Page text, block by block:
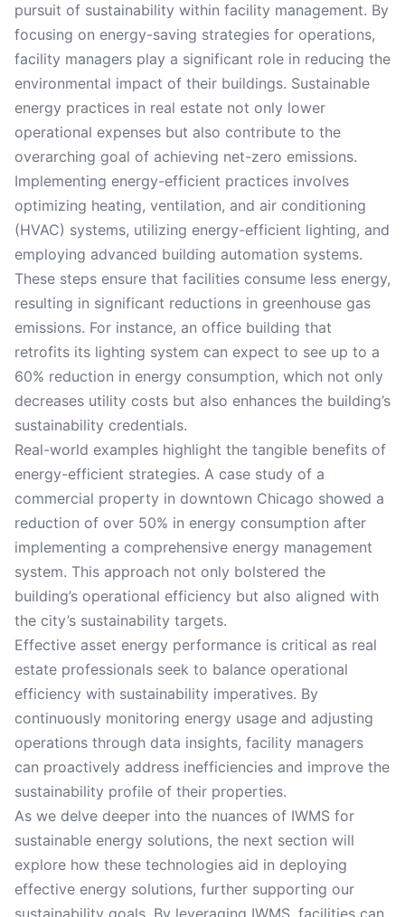
pursuit of sustainability within facility management. By
focusing on energy-saving strategies for operations,
facility managers play a significant role in reducing the
environmental impact of their buildings. Sustainable
energy practices in real estate not only lower
operational expenses but also contribute to the
overarching goal of achieving net-zero emissions.
Implementing energy-efficient practices involves
optimizing heating, ventilation, and air conditioning
(HVAC) systems, utilizing energy-efficient lighting, and
employing advanced building automation systems.
These steps ensure that facilities consume less energy,
resulting in significant reductions in greenhouse gas
emissions. For instance, an office building that
retrofits its lighting system can expect to see up to a
60% reduction in energy consumption, which not only
decreases utility costs but also enhances the building’s
sustainability credentials.
Real-world examples highlight the tangible benefits of
energy-efficient strategies. A case study of a
commercial property in downtown Chicago showed a
reduction of over 50% in energy consumption after
implementing a comprehensive energy management
system. This approach not only bolstered the
building’s operational efficiency but also aligned with
the city’s sustainability targets.
Effective asset energy performance is critical as real
estate professionals seek to balance operational
efficiency with sustainability imperatives. By
continuously monitoring energy usage and adjusting
operations through data insights, facility managers
can proactively address inefficiencies and improve the
sustainability profile of their properties.
As we delve deeper into the nuances of IWMS for
sustainable energy solutions, the next section will
explore how these technologies aid in deploying
effective energy solutions, further supporting our
sustainability goals. By leveraging IWMS, facilities can